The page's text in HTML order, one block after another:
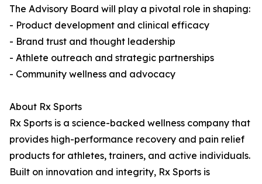
The Advisory Board will play a pivotal role in shaping:
- Product development and clinical efficacy
- Brand trust and thought leadership
- Athlete outreach and strategic partnerships
- Community wellness and advocacy
About Rx Sports
Rx Sports is a science-backed wellness company that
provides high-performance recovery and pain relief
products for athletes, trainers, and active individuals.
Built on innovation and integrity, Rx Sports is